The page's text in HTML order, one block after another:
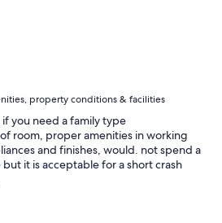
property conditions & facilities
you need a family type
room, proper amenities in working
and finishes, would. not spend a
it is acceptable for a short crash